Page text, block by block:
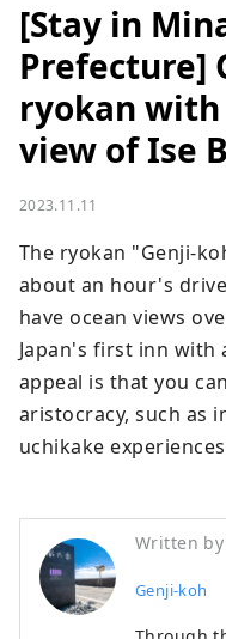
[Stay in
Prefecture]
ryokan
view of Ise
2023.11.11
The ryokan "Genji-
about an hour's
have ocean views
Japan's first inn with
appeal is that you
aristocracy, such as
uchikake
Written by
Genji-koh